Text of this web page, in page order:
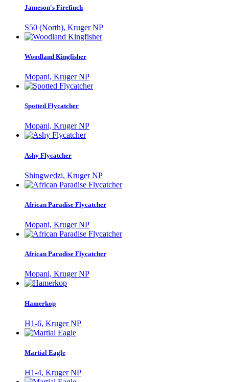
Jameson's Firefinch
S50 (North), Kruger NP
Woodland Kingfisher
Mopani, Kruger NP
Spotted Flycatcher
Mopani, Kruger NP
Ashy Flycatcher
Shingwedzi, Kruger NP
African Paradise Flycatcher
Mopani, Kruger NP
African Paradise Flycatcher
Mopani, Kruger NP
Hamerkop
H1-6, Kruger NP
Martial Eagle
H1-4, Kruger NP